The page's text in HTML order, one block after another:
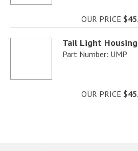
OUR PRICE
Tail Light
Part Number: UMP
OUR PRICE